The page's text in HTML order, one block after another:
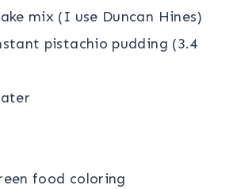
mix (I use Duncan Hines)
pistachio pudding (3.4
food coloring